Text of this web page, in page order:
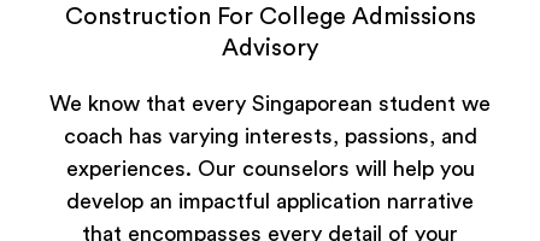
Construction For College Admissions
Advisory
We know that every Singaporean student we
coach has varying interests, passions, and
experiences. Our counselors will help you
develop an impactful application narrative
that encompasses every detail of your